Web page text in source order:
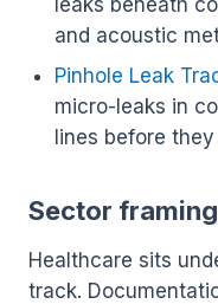
leaks beneath
and acoustic
Pinhole Leak
micro-leaks in
lines before
Sector framing
Healthcare sits
track.